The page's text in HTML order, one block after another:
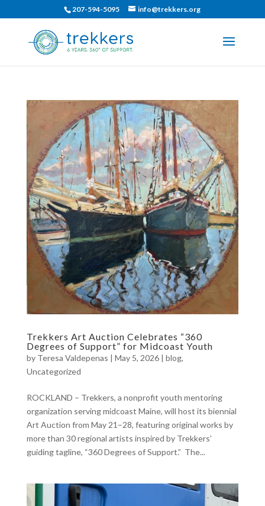
207-594-5095 info@trekkers.org
Trekkers Art Auction Celebrates “360
Degrees of Support” for Midcoast Youth
by Teresa Valdepenas | May 5, 2026| blog,
Uncategorized
ROCKLAND – Trekkers, a nonprofit youth mentoring
organization serving midcoast Maine, will host its biennial
Art Auction from May 21–28, featuring original works by
more than 30 regional artists inspired by Trekkers’
guiding tagline, “360 Degrees of Support.” The...